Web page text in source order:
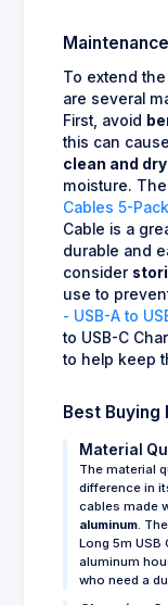
To extend
are several
First, avoid
this can
clean and dry
moisture. The
Cables 5-Pack
Cable is a
durable and
consider
use to
- USB-A to
to USB-C
to help keep
Best Buying
Material
The material
difference in
cables made
aluminum . The
Long 5m USB
aluminum
who need a